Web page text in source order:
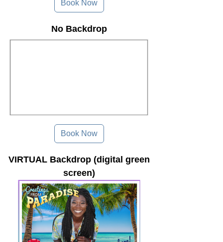
Book Now
No Backdrop
Book Now
VIRTUAL Backdrop (digital green
screen)